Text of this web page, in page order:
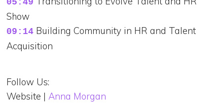
05:49
Show
09:14 Building Community in HR and Talent
Acquisition
Follow Us:
Website |Anna Morgan